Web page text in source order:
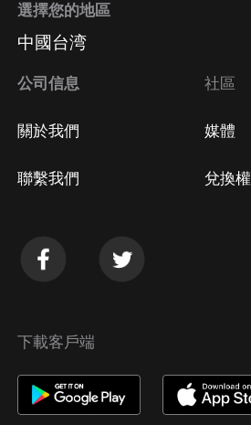
選擇您的地區
中國台湾
公司信息
關於我們
聯繫我們
社區
媒體
兌換
下載客戶端